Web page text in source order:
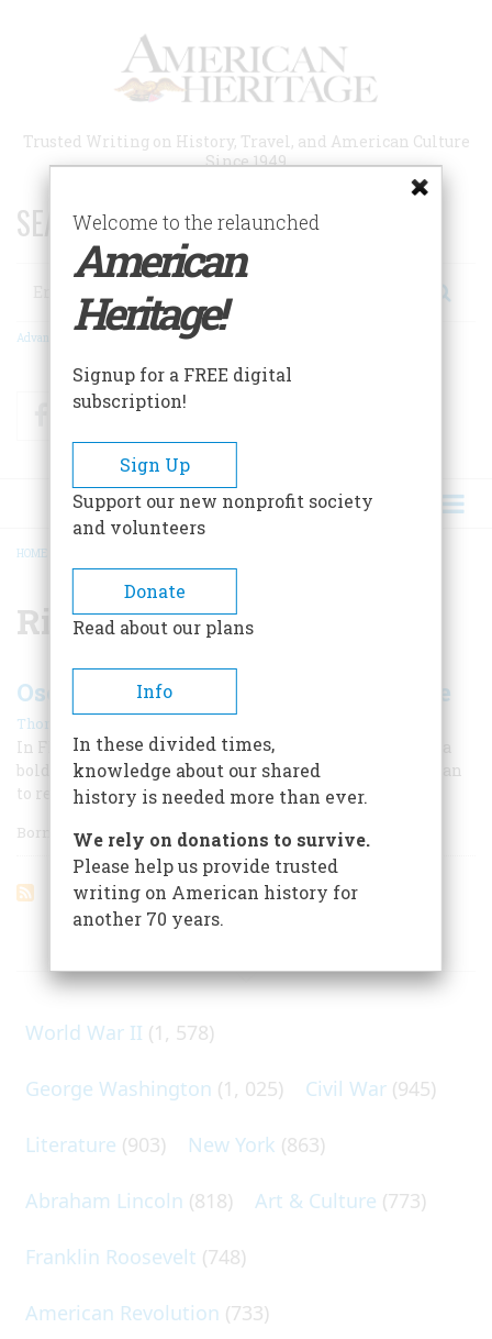
Trusted Writing on History, Travel, and American Culture
Since 1949
SEARCH 75 YEARS OF ESSAYS!
Search
Advanced Search
FacebookTwitter
BREADCRUMB
HOME
Richard K. Call
Osceola Fights to Save the Seminole
Thom Hatch |
In Florida during the 1830s, a young Indian warrior led a
bold and bloody campaign against the government's plan
to relocate his people west of the Mississippi River.
Born Billy Powel in
World War II (1, 578)
George Washington (1, 025) Civil War (945)
Literature (903) New York (863)
Abraham Lincoln (818) Art & Culture (773)
Franklin Roosevelt (748)
American Revolution (733)
Welcome to the relaunched
American
Heritage!
Signup for a FREE digital
subscription!
Sign Up
Support our new nonprofit society
and volunteers
Donate
Read about our plans
Info
In these divided times,
knowledge about our shared
history is needed more than ever.
We rely on donations to survive.
Please help us provide trusted
writing on American history for
another 70 years.